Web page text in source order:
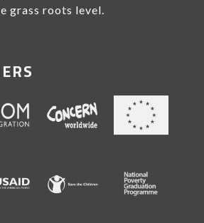
grass roots level.